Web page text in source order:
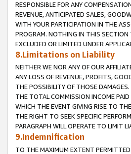
RESPONSIBLE FOR ANY
REVENUE, ANTICIPATED SALES,
WITH YOUR PARTICIPATION IN THE
PROGRAM. NOTHING IN THIS SECTION
EXCLUDED OR LIMITED UNDER
8.Limitations on Liability
NEITHER WE NOR ANY OF OUR
ANY LOSS OF REVENUE, PROFITS,
THE POSSIBILITY OF THOSE
THE TOTAL COMMISSION INCOME
WHICH THE EVENT GIVING RISE TO
THE RIGHT TO SEEK SPECIFIC
PARAGRAPH WILL OPERATE TO LIMIT
9.Indemnification
TO THE MAXIMUM EXTENT PERMITTED